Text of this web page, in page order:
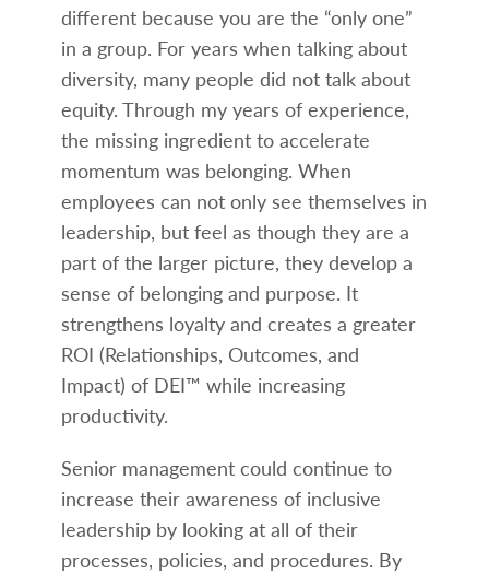
different because you are the “only one”
in a group. For years when talking about
diversity, many people did not talk about
equity. Through my years of experience,
the missing ingredient to accelerate
momentum was belonging. When
employees can not only see themselves in
leadership, but feel as though they are a
part of the larger picture, they develop a
sense of belonging and purpose. It
strengthens loyalty and creates a greater
ROI (Relationships, Outcomes, and
Impact) of DEI™ while increasing
productivity.
Senior management could continue to
increase their awareness of inclusive
leadership by looking at all of their
processes, policies, and procedures. By